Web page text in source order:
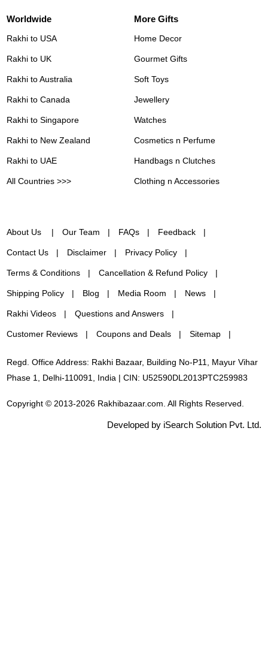
Worldwide
Rakhi to USA
Rakhi to UK
Rakhi to Australia
Rakhi to Canada
Rakhi to Singapore
Rakhi to New Zealand
Rakhi to UAE
All Countries >>>
More Gifts
Home Decor
Gourmet Gifts
Soft Toys
Jewellery
Watches
Cosmetics n Perfume
Handbags n Clutches
Clothing n Accessories
About Us Our Team FAQs Feedback
Contact Us Disclaimer Privacy Policy
Terms & Conditions Cancellation & Refund Policy
Shipping Policy Blog Media Room News
Rakhi Videos Questions and Answers
Customer Reviews Coupons and Deals Sitemap
Regd. Office Address: Rakhi Bazaar, Building No-P11, Mayur Vihar
Phase 1, Delhi-110091, India | CIN: U52590DL2013PTC259983
Copyright © 2013-2026 Rakhibazaar.com. All Rights Reserved.
Developed by iSearch Solution Pvt. Ltd.